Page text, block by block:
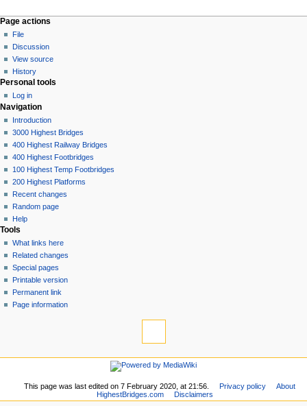
Page actions
File
Discussion
View source
History
Personal tools
Log in
Navigation
Introduction
3000 Highest Bridges
400 Highest Railway Bridges
400 Highest Footbridges
100 Highest Temp Footbridges
200 Highest Platforms
Recent changes
Random page
Help
Tools
What links here
Related changes
Special pages
Printable version
Permanent link
Page information
This page was last edited on 7 February 2020, at 21:56. Privacy policy
About
HighestBridges.com
Disclaimers